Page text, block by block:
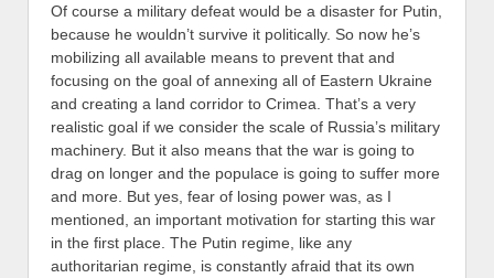
Of course a military defeat would be a disaster for Putin,
because he wouldn’t survive it politically. So now he’s
mobilizing all available means to prevent that and
focusing on the goal of annexing all of Eastern Ukraine
and creating a land corridor to Crimea. That’s a very
realistic goal if we consider the scale of Russia’s military
machinery. But it also means that the war is going to
drag on longer and the populace is going to suffer more
and more. But yes, fear of losing power was, as I
mentioned, an important motivation for starting this war
in the first place. The Putin regime, like any
authoritarian regime, is constantly afraid that its own